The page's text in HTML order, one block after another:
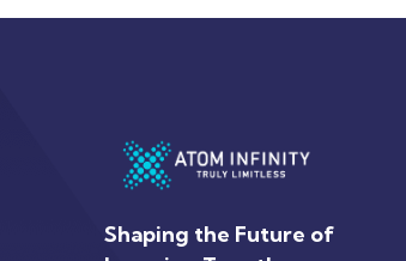
Shaping the Future of